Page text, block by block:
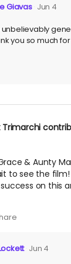
Giavas Jun 4
unbelievably
you so much
& Aunty
to see the
on this
Jun 4